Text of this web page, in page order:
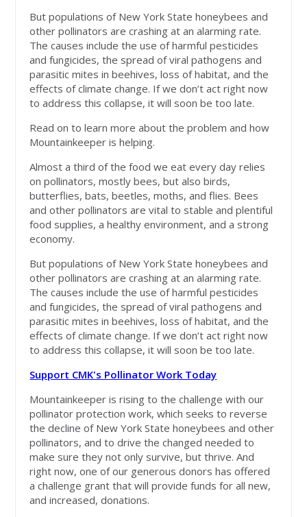
But populations of New York State honeybees and
other pollinators are crashing at an alarming rate.
The causes include the use of harmful pesticides
and fungicides, the spread of viral pathogens and
parasitic mites in beehives, loss of habitat, and the
effects of climate change. If we don’t act right now
to address this collapse, it will soon be too late.
Read on to learn more about the problem and how
Mountainkeeper is helping.
Almost a third of the food we eat every day relies
on pollinators, mostly bees, but also birds,
butterflies, bats, beetles, moths, and flies. Bees
and other pollinators are vital to stable and plentiful
food supplies, a healthy environment, and a strong
economy.
But populations of New York State honeybees and
other pollinators are crashing at an alarming rate.
The causes include the use of harmful pesticides
and fungicides, the spread of viral pathogens and
parasitic mites in beehives, loss of habitat, and the
effects of climate change. If we don’t act right now
to address this collapse, it will soon be too late.
Support CMK's Pollinator Work Today
Mountainkeeper is rising to the challenge with our
pollinator protection work, which seeks to reverse
the decline of New York State honeybees and other
pollinators, and to drive the changed needed to
make sure they not only survive, but thrive. And
right now, one of our generous donors has offered
a challenge grant that will provide funds for all new,
and increased, donations.